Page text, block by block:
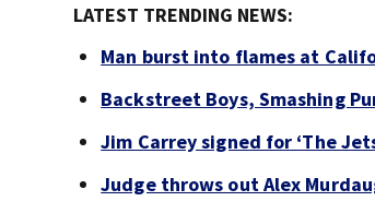
LATEST TRENDING NEWS:
Man burst into flames at
Backstreet Boys, Smashing
Jim Carrey signed for ‘The
Judge throws out Alex